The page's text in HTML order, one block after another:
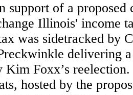
of a proposed
Illinois' income
was sidetracked by
delivering
Kim Foxx’s
hosted by the